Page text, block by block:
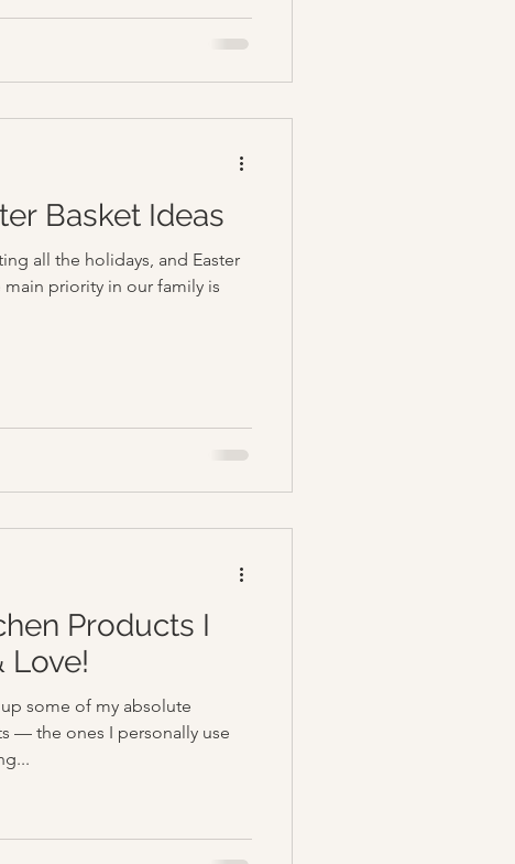
Basket Ideas
all the holidays, and Easter
priority in our family is
Products I
Love!
some of my absolute
— the ones I personally use